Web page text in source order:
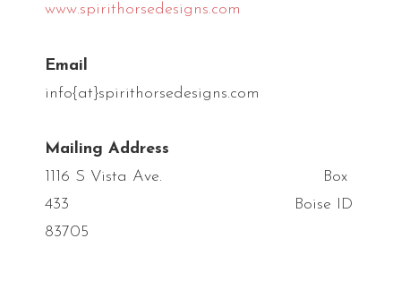
www.spirithorsedesigns.com
Email
info{at}spirithorsedesigns.com
Mailing Address
1116 S Vista Ave. Box
433 Boise ID
83705